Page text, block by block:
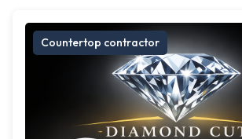
Countertop contractor